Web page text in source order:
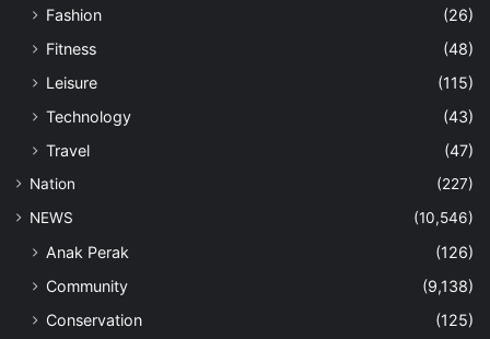
Fashion
(26)
Fitness
(48)
Leisure
(115)
Technology
(43)
Travel
(47)
Nation
(227)
NEWS
(10,546)
Anak Perak
(126)
Community
(9,138)
Conservation
(125)